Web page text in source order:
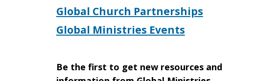
Global Church Partnerships
Global Ministries Events
Be the first to get new resources and